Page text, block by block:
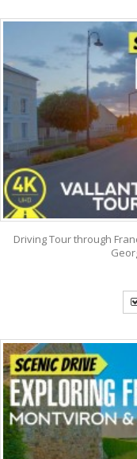
Driving Tour through